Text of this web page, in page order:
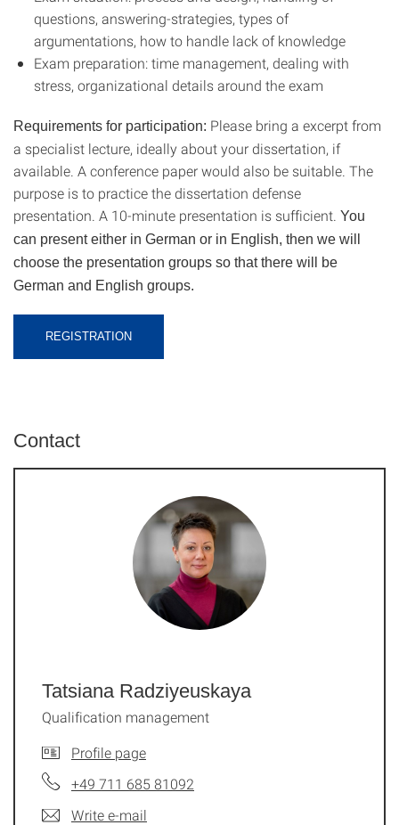
questions, answering-strategies, types of
argumentations, how to handle lack of knowledge
Exam preparation: time management, dealing with
stress, organizational details around the exam
Requirements for participation: Please bring a excerpt from
a specialist lecture, ideally about your dissertation, if
available. A conference paper would also be suitable. The
purpose is to practice the dissertation defense
presentation. A 10-minute presentation is sufficient. You
can present either in German or in English, then we will
choose the presentation groups so that there will be
German and English groups.
REGISTRATION
Contact
Tatsiana Radziyeuskaya
Qualification management
Profile page
+49 711 685 81092
Write e-mail